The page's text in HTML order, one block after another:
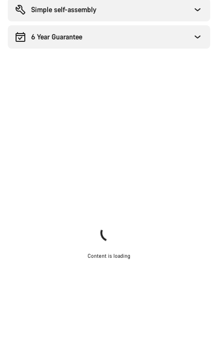
Simple self-assembly
6 Year Guarantee
Content is loading